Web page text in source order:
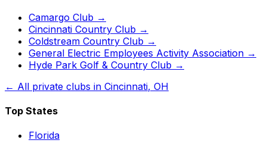
Camargo Club →
Cincinnati Country Club →
Coldstream Country Club →
General Electric Employees Activity Association →
Hyde Park Golf & Country Club →
← All private clubs in Cincinnati, OH
Top States
Florida